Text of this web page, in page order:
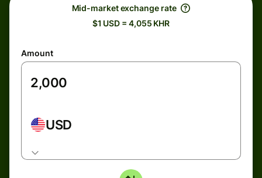
Mid-market exchange rate
$1 USD = 4,055 KHR
Amount
USD